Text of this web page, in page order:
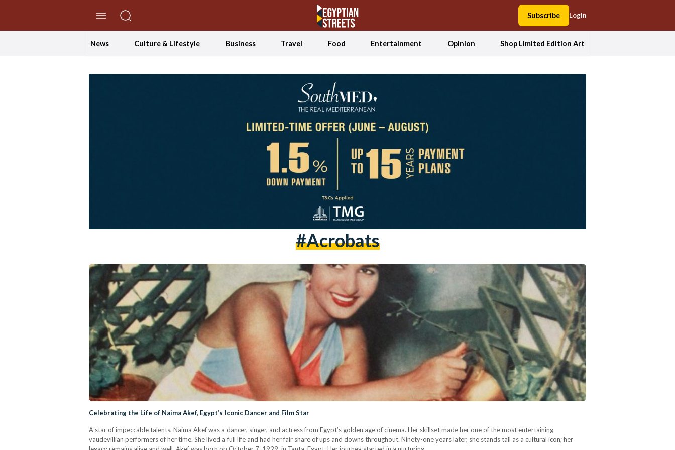
Subscribe Login
News Culture & Lifestyle Business Travel Food Entertainment Opinion Shop Limited Edition Art
#acrobats
Celebrating the Life of Naima Akef, Egypt’s Iconic Dancer and Film Star
A star of impeccable talents, Naima Akef was a dancer, singer, and actress from Egypt’s golden age of cinema. Her skillset made her one of the most entertaining
vaudevillian performers of her time. She lived a full life and had her fair share of ups and downs throughout. Ninety-one years later, she stands tall as a cultural icon; her